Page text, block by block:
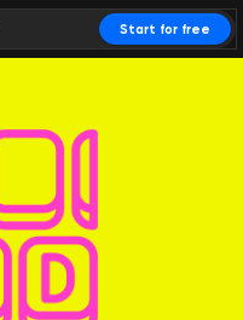
Start for free